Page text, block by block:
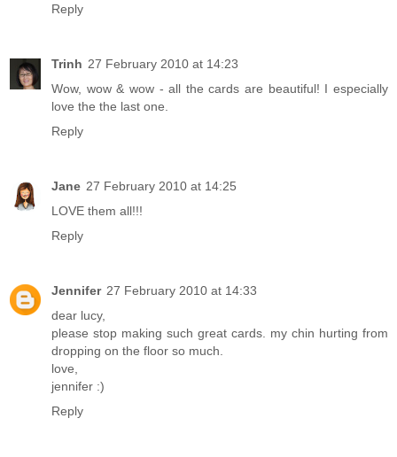
Reply
Trinh 27 February 2010 at 14:23
Wow, wow & wow - all the cards are beautiful! I especially
love the the last one.
Reply
Jane 27 February 2010 at 14:25
LOVE them all!!!
Reply
Jennifer 27 February 2010 at 14:33
dear lucy,
please stop making such great cards. my chin hurting from
dropping on the floor so much.
love,
jennifer :)
Reply